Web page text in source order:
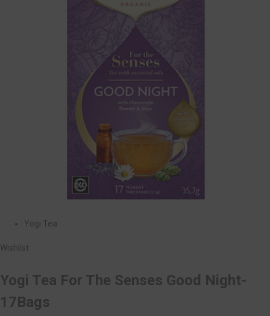
Yogi Tea
Wishlist
Yogi Tea For The Senses Good Night-
17Bags